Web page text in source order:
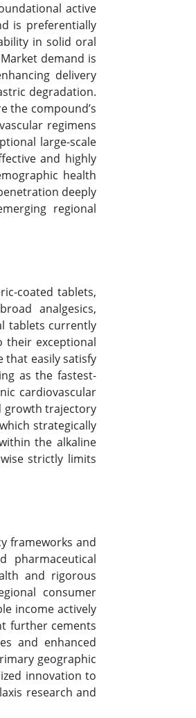
active
is preferentially
in solid oral
demand is
delivery
degradation.
the compound’s
regimens
large-scale
and highly
health
deeply
regional
coated tablets,
analgesics,
tablets currently
their exceptional
that easily satisfy
as the fastest-
cardiovascular
growth trajectory
strategically
the alkaline
strictly limits
frameworks and
pharmaceutical
and rigorous
consumer
income actively
further cements
and enhanced
geographic
innovation to
research and